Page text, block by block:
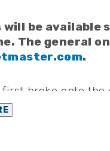
be available
The general
.
first broke onto the
Idol.” In
numerous times